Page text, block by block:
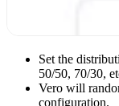
Set the
50/50, 70/30,
Vero will
configuration.